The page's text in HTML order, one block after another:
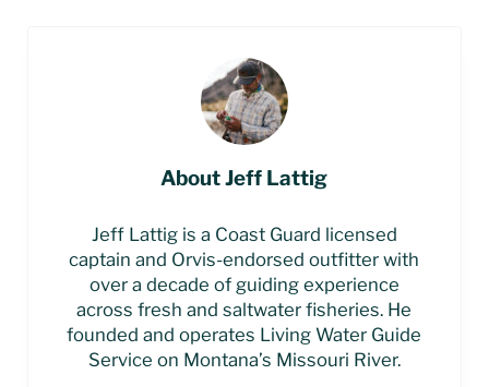
AboutJeff Lattig
Jeff Lattig is a Coast Guard licensed
captain and Orvis-endorsed outfitter with
over a decade of guiding experience
across fresh and saltwater fisheries. He
founded and operates Living Water Guide
Service on Montana’s Missouri River.